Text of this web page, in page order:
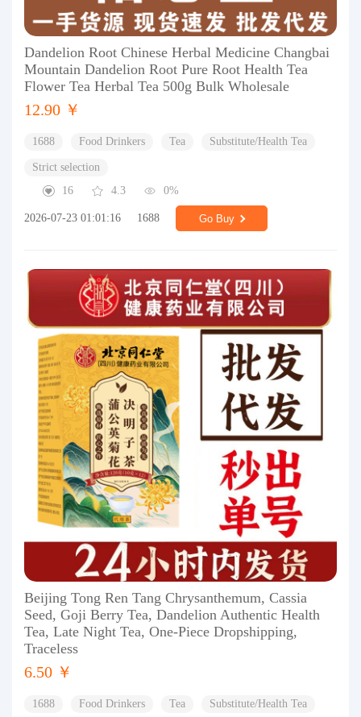
Dandelion Root Chinese Herbal Medicine Changbai
Mountain Dandelion Root Pure Root Health Tea
Flower Tea Herbal Tea 500g Bulk Wholesale
12.90 ￥
1688 Food Drinkers Tea Substitute/Health Tea
Strict selection
16
4.3 0%
2026-07-23 01:01:16 1688 Go Buy
Beijing Tong Ren Tang Chrysanthemum, Cassia
Seed, Goji Berry Tea, Dandelion Authentic Health
Tea, Late Night Tea, One-Piece Dropshipping,
Traceless
6.50 ￥
1688 Food Drinkers Tea Substitute/Health Tea